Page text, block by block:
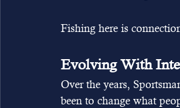
Fishing here is
Evolving With
Over the years,
been to change what